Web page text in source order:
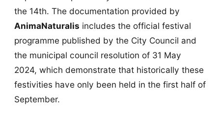
the 14th. The documentation provided by
AnimaNaturalis includes the official festival
programme published by the City Council and
the municipal council resolution of 31 May
2024, which demonstrate that historically these
festivities have only been held in the first half of
September.